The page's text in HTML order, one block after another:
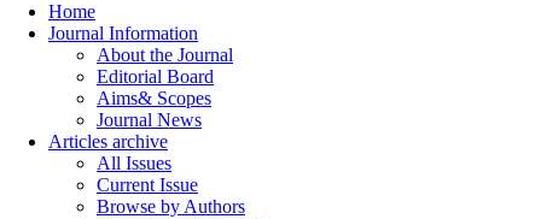
Home
Journal Information
About the Journal
Editorial Board
Aims& Scopes
Journal News
Articles archive
All Issues
Current Issue
Browse by Authors